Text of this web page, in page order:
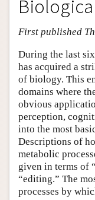
Bibliography
Academic Tools
Friends PDF Preview
Author and Citation
First published
During the last
has acquired a
of biology. This
domains where
obvious
perception,
into the most
Descriptions of
metabolic
given in terms of
“editing.” The
processes by